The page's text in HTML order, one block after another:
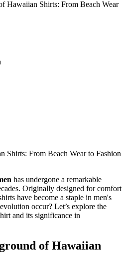
Hawaiian Shirts: From Beach Wear
Shirts: From Beach Wear to Fashion
has undergone a remarkable
Originally designed for comfort
have become a staple in men's
occur? Let’s explore the
and its significance in
of Hawaiian